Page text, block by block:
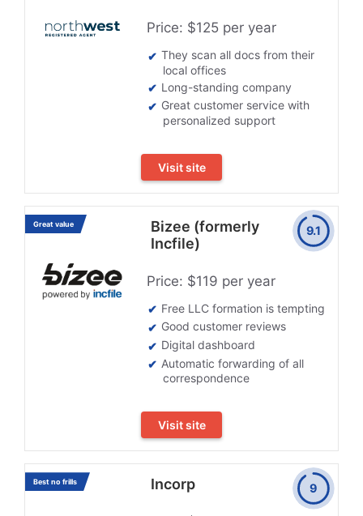
Price: $125 per year
They scan all docs from their
local offices
Long-standing company
Great customer service with
personalized support
Visit site
Great value
Bizee (formerly
Incfile)
Price: $119 per year
Free LLC formation is tempting
Good customer reviews
Digital dashboard
Automatic forwarding of all
correspondence
9.1
Visit site
Best no frills Incorp 9